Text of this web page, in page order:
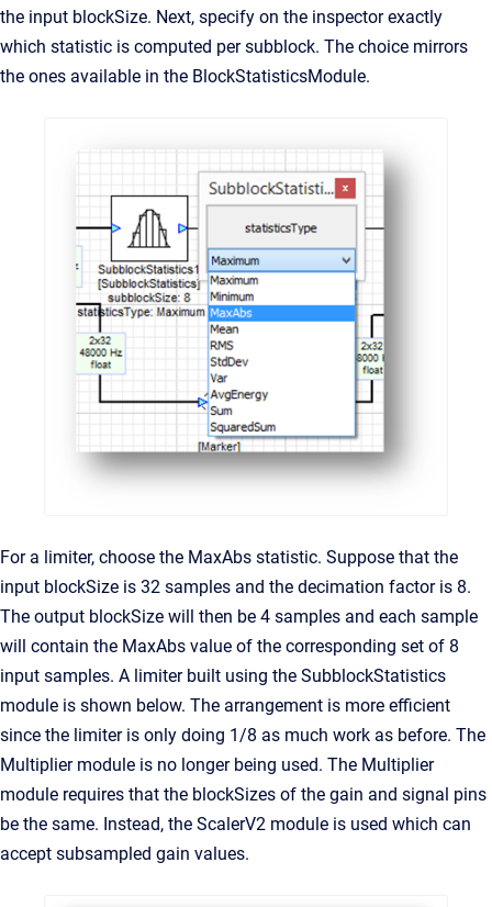
the input blockSize. Next, specify on the inspector exactly
which statistic is computed per subblock. The choice mirrors
the ones available in the BlockStatisticsModule.
For a limiter, choose the MaxAbs statistic. Suppose that the
input blockSize is 32 samples and the decimation factor is 8.
The output blockSize will then be 4 samples and each sample
will contain the MaxAbs value of the corresponding set of 8
input samples. A limiter built using the SubblockStatistics
module is shown below. The arrangement is more efficient
since the limiter is only doing 1/8 as much work as before. The
Multiplier module is no longer being used. The Multiplier
module requires that the blockSizes of the gain and signal pins
be the same. Instead, the ScalerV2 module is used which can
accept subsampled gain values.